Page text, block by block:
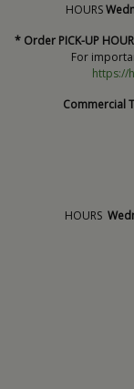
HOURS
* Order PICK-UP
For
https://
Commercial
HOURS